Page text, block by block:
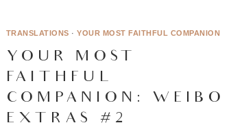
EXTRAS
TRANSLATIONS ·YOUR MOST FAITHFUL COMPANION
YOUR MOST
FAITHFUL
COMPANION: WEIBO
EXTRAS #2